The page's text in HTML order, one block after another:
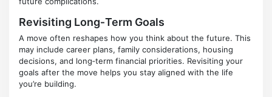
Revisiting Long‑Term Goals
A move often reshapes how you think about the future. This
may include career plans, family considerations, housing
decisions, and long‑term financial priorities. Revisiting your
goals after the move helps you stay aligned with the life
you’re building.